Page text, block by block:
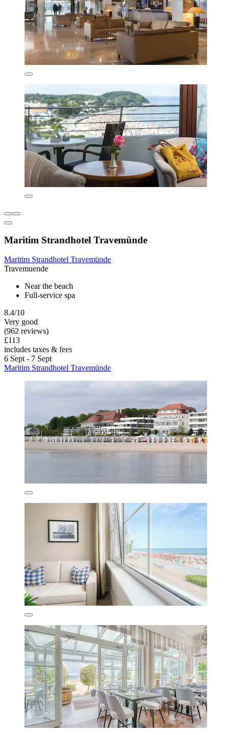
Maritim Strandhotel Travemünde
Maritim Strandhotel Travemünde
Travemuende
Near the beach
Full-service spa
8.4/10
Very good
(962 reviews)
£113
includes taxes & fees
6 Sept - 7 Sept
Maritim Strandhotel Travemünde